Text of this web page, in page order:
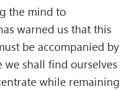
the mind to
warned us that this
be accompanied by
shall find ourselves
while remaining